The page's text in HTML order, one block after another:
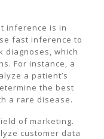
inference is in
fast inference to
diagnoses, which
For instance, a
a patient’s
the best
a rare disease.
of marketing.
customer data